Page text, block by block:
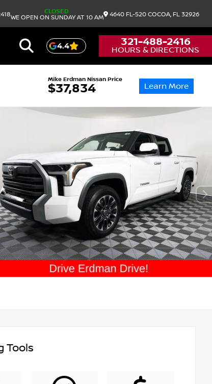
CLOSED
WE OPEN ON SUNDAY AT 10 AM
4640 FL-520 COCOA, FL 32926
4.4 321-488-2416
HOURS & DIRECTIONS
Mike Erdman Nissan Price
$37,834 Learn More
Tools